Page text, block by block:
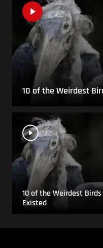
10 of the Weirdest
10 of the Weirdest
Existed